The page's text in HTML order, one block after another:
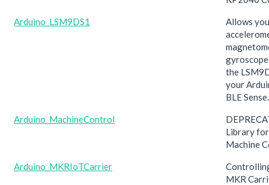
Arduino_LSM9DS1
Allows
the
your
BLE Sense.
Arduino_MachineControl
Library
Machine
Arduino_MKRIoTCarrier
MKR